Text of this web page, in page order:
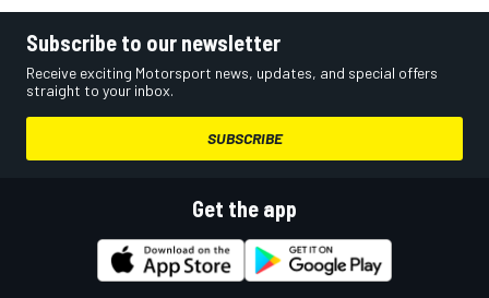
Subscribe to our newsletter
Receive exciting Motorsport news, updates, and special offers
straight to your inbox.
SUBSCRIBE
Get the app